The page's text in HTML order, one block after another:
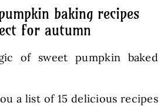
baking recipes
for autumn
of sweet pumpkin baked
a list of 15 delicious recipes